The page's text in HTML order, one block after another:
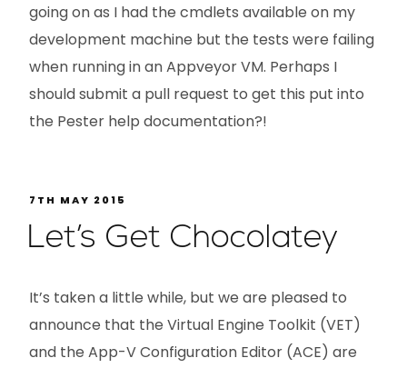
going on as I had the cmdlets available on my
development machine but the tests were failing
when running in an Appveyor VM. Perhaps I
should submit a pull request to get this put into
the Pester help documentation?!
7TH MAY 2015
Let’s Get Chocolatey
It’s taken a little while, but we are pleased to
announce that the Virtual Engine Toolkit (VET)
and the App-V Configuration Editor (ACE) are